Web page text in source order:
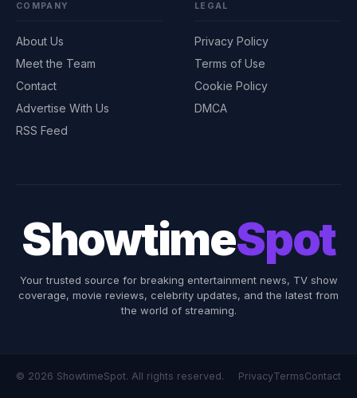
COMPANY
About Us
Meet the Team
Contact
Advertise With Us
RSS Feed
LEGAL
Privacy Policy
Terms of Use
Cookie Policy
DMCA
ShowtimeSpot
Your trusted source for breaking entertainment news, TV show
coverage, movie reviews, celebrity updates, and the latest from
the world of streaming.
© 2026 ShowtimeSpot. All rights reserved. PrivacyTermsContact